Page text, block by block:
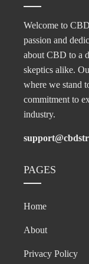
Welcome to
passion and
about CBD to a
skeptics alike.
where we stand
commitment to
industry.
PAGES
Home
About
Privacy Policy